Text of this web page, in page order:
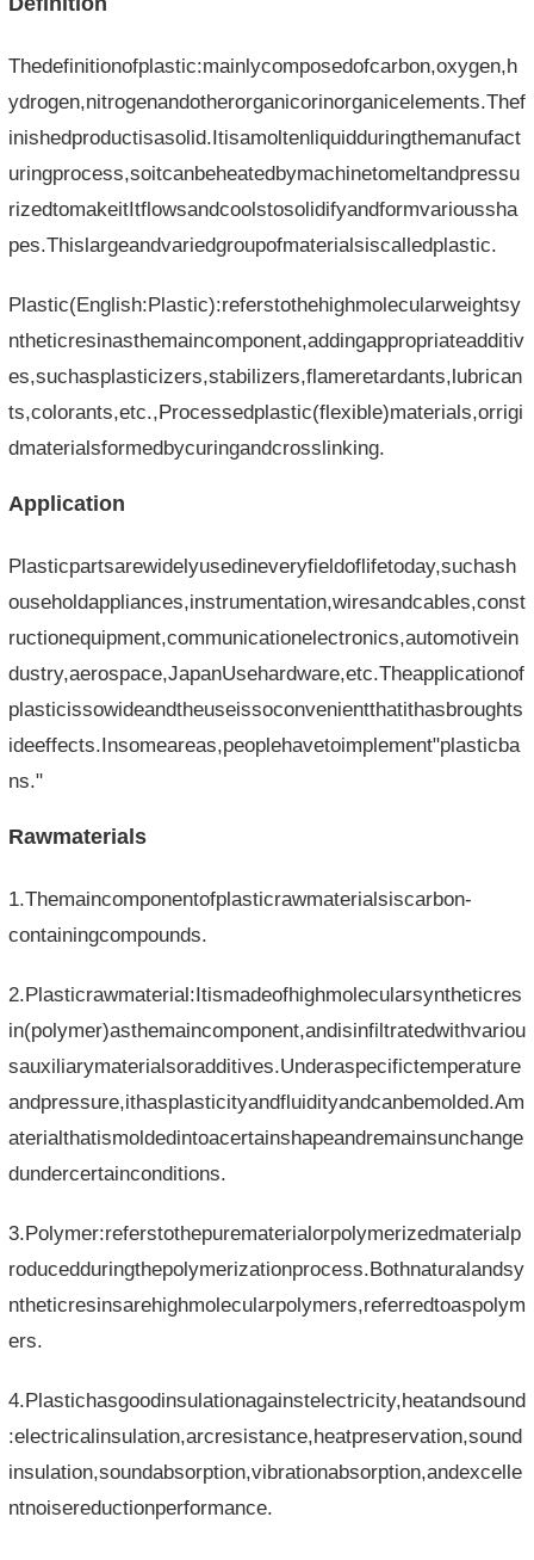
Thedefinitionofplastic:mainlycomposedofcarbon,oxygen,h
ydrogen,nitrogenandotherorganicorinorganicelements.Thef
inishedproductisasolid.Itisamoltenliquidduringthemanufact
uringprocess,soitcanbeheatedbymachinetomeltandpressu
rizedtomakeitItflowsandcoolstosolidifyandformvarioussha
pes.Thislargeandvariedgroupofmaterialsiscalledplastic.
Plastic(English:Plastic):referstothehighmolecularweightsy
ntheticresinasthemaincomponent,addingappropriateadditiv
es,suchasplasticizers,stabilizers,flameretardants,lubrican
ts,colorants,etc.,Processedplastic(flexible)materials,orrigi
dmaterialsformedbycuringandcrosslinking.
Application
Plasticpartsarewidelyusedineveryfieldoflifetoday,suchash
ouseholdappliances,instrumentation,wiresandcables,const
ructionequipment,communicationelectronics,automotivein
dustry,aerospace,JapanUsehardware,etc.Theapplicationof
plasticissowideandtheuseissoconvenientthatithasbroughts
ideeffects.Insomeareas,peoplehavetoimplement"plasticba
ns."
Rawmaterials
1.Themaincomponentofplasticrawmaterialsiscarbon-
containingcompounds.
2.Plasticrawmaterial:Itismadeofhighmolecularsyntheticres
in(polymer)asthemaincomponent,andisinfiltratedwithvariou
sauxiliarymaterialsoradditives.Underaspecifictemperature
andpressure,ithasplasticityandfluidityandcanbemolded.Am
aterialthatismoldedintoacertainshapeandremainsunchange
dundercertainconditions.
3.Polymer:referstothepurematerialorpolymerizedmaterialp
roducedduringthepolymerizationprocess.Bothnaturalandsy
ntheticresinsarehighmolecularpolymers,referredtoaspolym
ers.
4.Plastichasgoodinsulationagainstelectricity,heatandsound
:electricalinsulation,arcresistance,heatpreservation,sound
insulation,soundabsorption,vibrationabsorption,andexcelle
ntnoisereductionperformance.